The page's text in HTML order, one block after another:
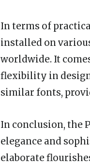
In terms of
installed on
worldwide. It
flexibility in
similar fonts,
In conclusion, the
elegance and
elaborate